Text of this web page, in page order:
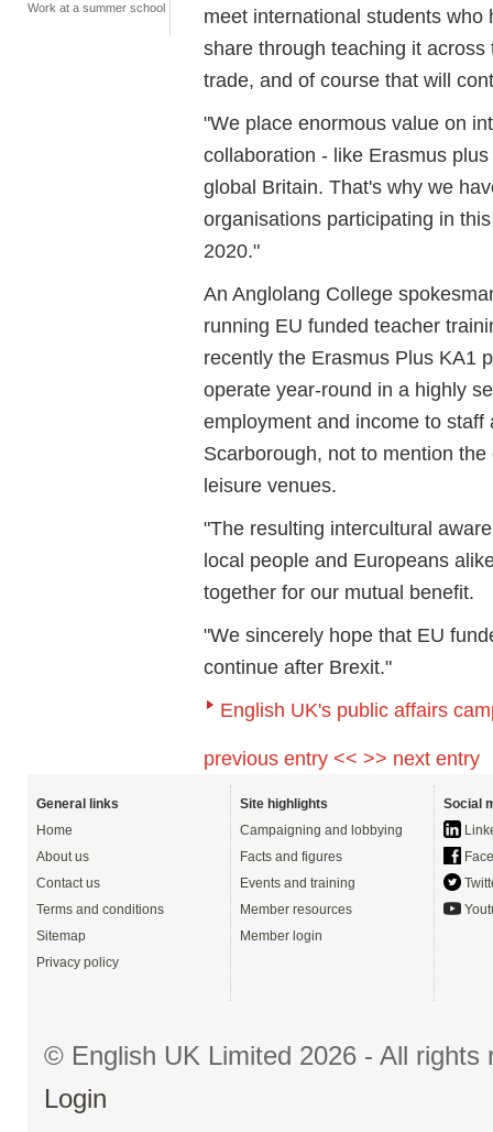
Work at a summer school
meet international students
share through teaching it
trade, and of course that will
"We place enormous value on
collaboration - like Erasmus
global Britain. That's why we
organisations participating in
2020."
An Anglolang College
running EU funded teacher
recently the Erasmus Plus KA1
operate year-round in a highly
employment and income to
Scarborough, not to mention
leisure venues.
"The resulting intercultural
local people and Europeans
together for our mutual benefit.
"We sincerely hope that EU
continue after Brexit."
English UK's public affairs
previous entry << >> next entry
General links
Home
About us
Contact us
Terms and conditions
Sitemap
Privacy policy
Site highlights
Campaigning and lobbying
Facts and figures
Events and training
Member resources
Member login
Social
© English UK Limited 2026 - All
Login